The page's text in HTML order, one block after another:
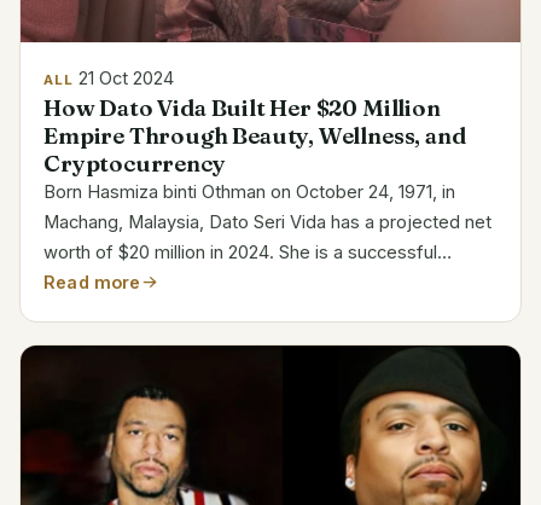
ALL 21 Oct 2024
How Dato Vida Built Her $20 Million
Empire Through Beauty, Wellness, and
Cryptocurrency
Born Hasmiza binti Othman on October 24, 1971, in
Machang, Malaysia, Dato Seri Vida has a projected net
worth of $20 million in 2024. She is a successful
businesswoman most recognized for her Vida Beauty
Read more